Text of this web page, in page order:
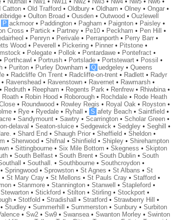
Catton• Old Trafford • Oldbury• Oldham • Olney• Ongar•
• Oulton Broad • Ousden• Outwood • Ouzlewell
P ackmoor• Paddington• Pagham • Paignton• Paisley•
Cross • Partick• Partney• Pe10• Peckham • Pen Hill
•
• Penryn• Perivale• Perranporth• Perry Barr•
Wood • Peverell • Pickering• Pinner• Pitstone•
• Polegate• Pollok• Pontardawe• Pontefract•
Porthcawl • Portrush• Portslade• Portstewart• Possil •
• Puriton• Purley Downham • Q uedgeley• Queens
• Radcliffe On Trent• Radcliffe-on-trent• Radlett• Radyr
• Ravenshead • Ravenstown• Ravernet• Rawmarsh•
Redruth• Reepham • Regents Park• Renfrew• Rhiwbina•
Roath• Robin Hood • Roborough• Rochdale• Rode Heath
• Roundwood • Rowley Regis • Royal Oak• Royston•
• Rye• Ryedale• Ryhall • S afety Beach• Saintfield •
• Sandymount• Sawtry• Scarrington• Scholar Green•
delaval • Seaton-sluice• Sedgewick• Sedgley• Seghill
•
• Shard End • Shaugh Prior• Sheffield • Sheldon•
• Sherwood • Shifnal • Shinfield • Shipley• Shirehampton
• Sittingbourne• Six Mile Bottom • Skegness • Skipton
• South Belfast• South Brent• South Dublin• South
• Southall. • Southbourne• Southcroydon•
Springwood • Sprowston• St Agnes • St Albans • St
• St Mary Cray• St Mellons • St Pauls Cray• Stafford •
• Stanmore• Stannington• Stanwell • Stapleford •
Stewarton• Stickford • Stilton• Stirling• Stockport•
• Stotfold • Stradishall • Stratford • Strawberry Hill
•
• Studley• Summerhill • Summerston• Sunbury• Surbiton
• Sw2• Sw9• Swansea• Swanton Morley• Swinton